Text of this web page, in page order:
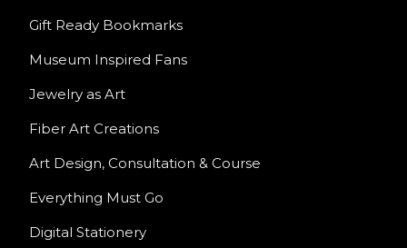
Gift Ready Bookmarks
Museum Inspired Fans
Jewelry as Art
Fiber Art Creations
Art Design, Consultation & Course
Everything Must Go
Digital Stationery